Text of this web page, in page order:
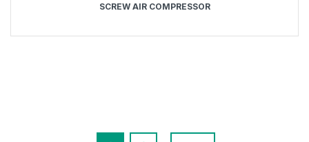
SCREW AIR COMPRESSOR